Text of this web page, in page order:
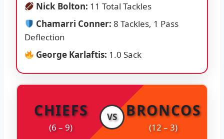
Nick Bolton: 11 Total Tackles
Chamarri Conner: 8 Tackles, 1 Pass
Deflection
George Karlaftis: 1.0 Sack
CHIEFS
(6 – 9)
VS BRONCOS
(12 – 3)